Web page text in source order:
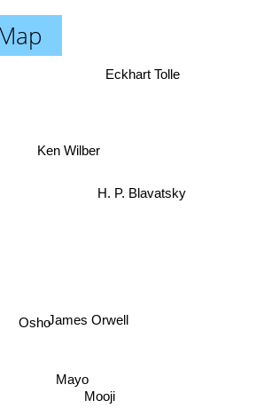
Osho
Mooji
Mayo
James Orwell
Eckhart Tolle
Ken Wilber
H. P. Blavatsky